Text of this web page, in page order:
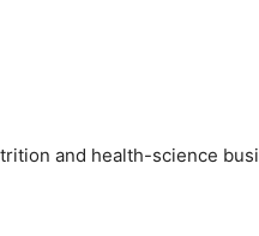
and health-science